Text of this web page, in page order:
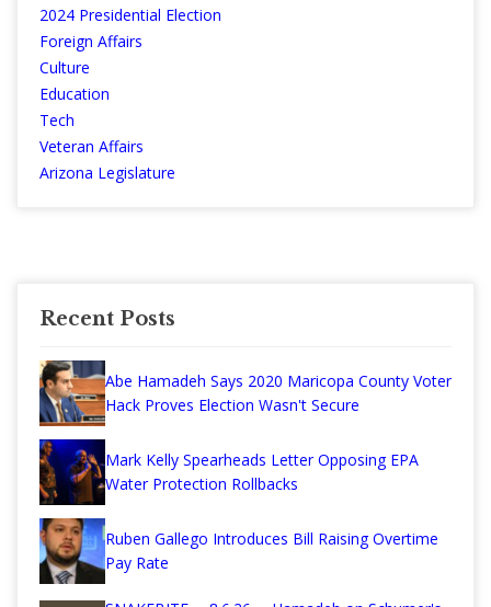
2024 Presidential Election
Foreign Affairs
Culture
Education
Tech
Veteran Affairs
Arizona Legislature
Recent Posts
Abe Hamadeh Says 2020 Maricopa County Voter
Hack Proves Election Wasn't Secure
Mark Kelly Spearheads Letter Opposing EPA
Water Protection Rollbacks
Ruben Gallego Introduces Bill Raising Overtime
Pay Rate